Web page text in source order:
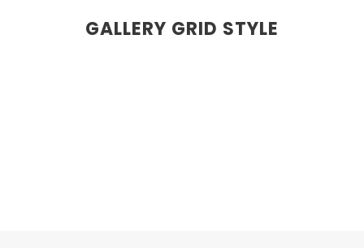
GALLERY GRID STYLE